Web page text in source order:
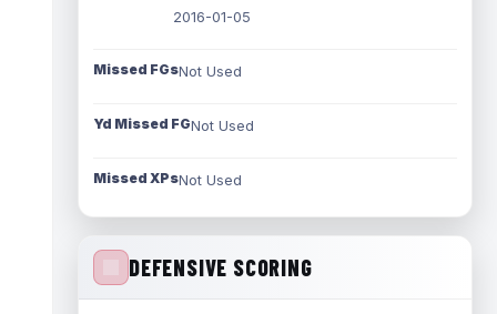
2016-01-05
Missed FGsNot Used
Yd Missed FGNot Used
Missed XPsNot Used
DEFENSIVE SCORING